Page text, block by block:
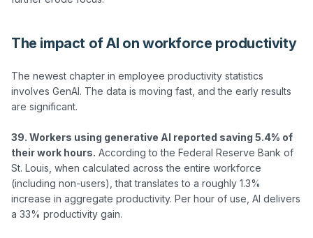
The impact of AI on workforce productivity
The newest chapter in employee productivity statistics
involves GenAI. The data is moving fast, and the early results
are significant.
39. Workers using generative AI reported saving 5.4% of
their work hours. According to the Federal Reserve Bank of
St. Louis, when calculated across the entire workforce
(including non-users), that translates to a roughly 1.3%
increase in aggregate productivity. Per hour of use, AI delivers
a 33% productivity gain.